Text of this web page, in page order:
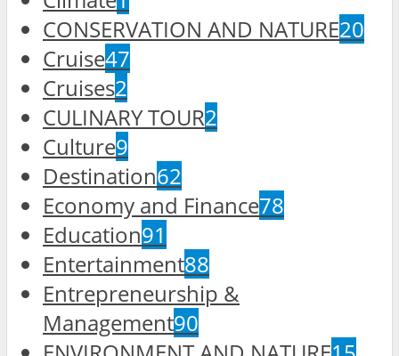
CONSERVATION AND NATURE20
Cruise47
Cruises2
CULINARY TOUR2
Culture9
Destination62
Economy and Finance78
Education91
Entertainment88
Entrepreneurship &
Management90